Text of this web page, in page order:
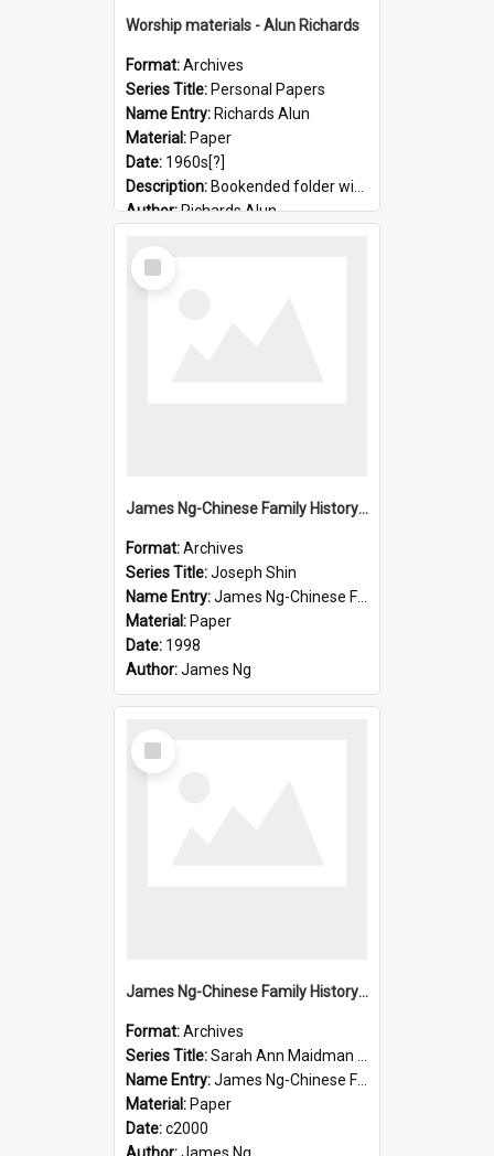
Worship materials - Alun Richards
Format:Archives
Series Title: Personal Papers
Name Entry: Richards Alun
Material: Paper
Date: 1960s[?]
Description: Bookended folder with sermons and prayer material
Author:Richards Alun
Select
Item
James Ng-Chinese Family History-New Zealand
Format:Archives
Series Title:Joseph Shin
Name Entry:James Ng-Chinese Family History-New Zealand
Material: Paper
Date: 1998
Author:James Ng
Select
Item
James Ng-Chinese Family History-New Zealand
Format:Archives
Series Title:Sarah Ann Maidman (Chin Chee) Family
Name Entry:James Ng-Chinese Family History-New Zealand
Material: Paper
Date:c2000
Author:James Ng